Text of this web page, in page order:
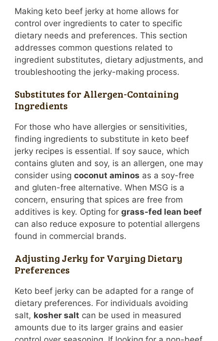
Making keto beef jerky at home allows for
control over ingredients to cater to specific
dietary needs and preferences. This section
addresses common questions related to
ingredient substitutes, dietary adjustments, and
troubleshooting the jerky-making process.
Substitutes for Allergen-Containing
Ingredients
For those who have allergies or sensitivities,
finding ingredients to substitute in keto beef
jerky recipes is essential. If soy sauce, which
contains gluten and soy, is an allergen, one may
consider using coconut aminos as a soy-free
and gluten-free alternative. When MSG is a
concern, ensuring that spices are free from
additives is key. Opting for grass-fed lean beef
can also reduce exposure to potential allergens
found in commercial brands.
Adjusting Jerky for Varying Dietary
Preferences
Keto beef jerky can be adapted for a range of
dietary preferences. For individuals avoiding
salt, kosher salt can be used in measured
amounts due to its larger grains and easier